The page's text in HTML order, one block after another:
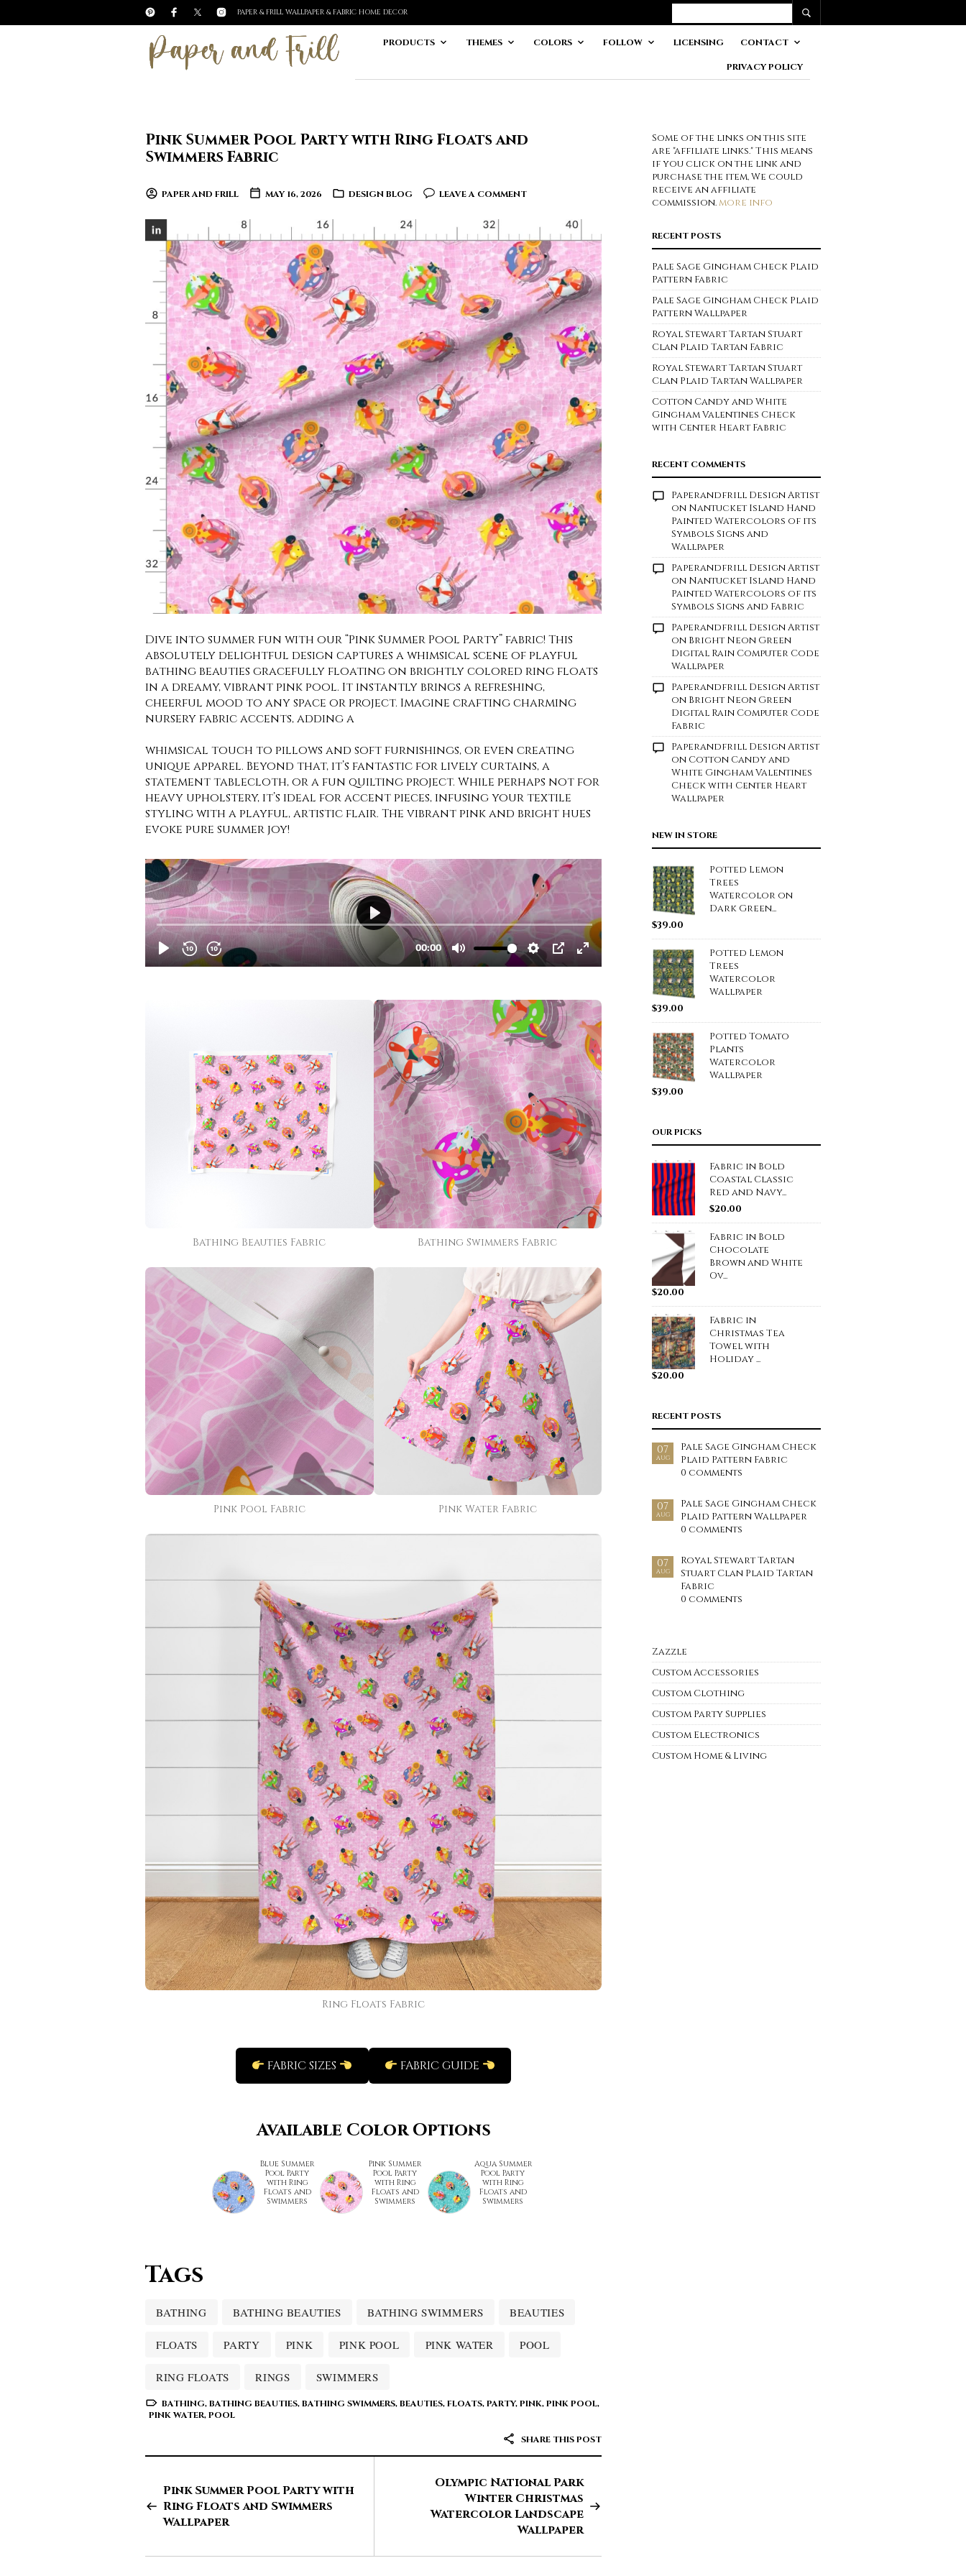
PAPER & FRILL WALLPAPER & FABRIC HOME DECOR
PRODUCTS THEMES COLORS FOLLOW LICENSING CONTACT
PRIVACY POLICY
Pink Summer Pool Party with Ring Floats and
Swimmers Fabric
PAPER AND FRILL MAY 16, 2026 DESIGN BLOG LEAVE A COMMENT
Dive into summer fun with our “Pink Summer Pool Party” fabric! This
absolutely delightful design captures a whimsical scene of playful
bathing beauties gracefully floating on brightly colored ring floats
in a dreamy, vibrant pink pool. It instantly brings a refreshing,
cheerful mood to any space or project. Imagine crafting charming
nursery fabric accents, adding a
whimsical touch to pillows and soft furnishings, or even creating
unique apparel. Beyond that, it’s fantastic for lively curtains, a
statement tablecloth, or a fun quilting project. While perhaps not for
heavy upholstery, it’s ideal for accent pieces, infusing your textile
styling with a playful, artistic flair. The vibrant pink and bright hues
evoke pure summer joy!
Bathing Beauties Fabric Bathing Swimmers Fabric
Pink Pool Fabric Pink Water Fabric
Ring Floats Fabric
FABRIC SIZES FABRIC GUIDE
Available Color Options
Blue Summer
Pool Party
with Ring
Floats and
Swimmers
Pink Summer
Pool Party
with Ring
Floats and
Swimmers
Aqua Summer
Pool Party
with Ring
Floats and
Swimmers
Tags
BATHING BATHING BEAUTIES BATHING SWIMMERS BEAUTIES
FLOATS PARTY PINK PINK POOL PINK WATER POOL
RING FLOATS RINGS SWIMMERS
BATHING,BATHING BEAUTIES,BATHING SWIMMERS,BEAUTIES,FLOATS,PARTY,PINK,PINK POOL,
PINK WATER,POOL
SHARE THIS POST
Pink Summer Pool Party with
Ring Floats and Swimmers
Wallpaper
Olympic National Park
Winter Christmas
Watercolor Landscape
Wallpaper
Some of the links on this site
are "affiliate links." This means
if you click on the link and
purchase the item, We could
receive an affiliate
commission.more info
RECENT POSTS
Pale Sage Gingham Check Plaid
Pattern Fabric
Pale Sage Gingham Check Plaid
Pattern Wallpaper
Royal Stewart Tartan Stuart
Clan Plaid Tartan Fabric
Royal Stewart Tartan Stuart
Clan Plaid Tartan Wallpaper
Cotton Candy and White
Gingham Valentines Check
with Center Heart Fabric
RECENT COMMENTS
Paperandfrill Design Artist
on Nantucket Island Hand
Painted Watercolors of its
Symbols Signs and
Wallpaper
Paperandfrill Design Artist
on Nantucket Island Hand
Painted Watercolors of its
Symbols Signs and Fabric
Paperandfrill Design Artist
on Bright Neon Green
Digital Rain Computer Code
Wallpaper
Paperandfrill Design Artist
on Bright Neon Green
Digital Rain Computer Code
Fabric
Paperandfrill Design Artist
on Cotton Candy and
White Gingham Valentines
Check with Center Heart
Wallpaper
NEW IN STORE
Potted Lemon
Trees
Watercolor on
Dark Green...
$39.00
Potted Lemon
Trees
Watercolor
Wallpaper
$39.00
Potted Tomato
Plants
Watercolor
Wallpaper
$39.00
OUR PICKS
Fabric in Bold
Coastal Classic
Red and Navy...
$20.00
Fabric in Bold
Chocolate
Brown and White
Ov...
$20.00
Fabric in
Christmas Tea
Towel with
Holiday ...
$20.00
RECENT POSTS
07
AUG
Pale Sage Gingham Check
Plaid Pattern Fabric
0 comments
07
AUG
Pale Sage Gingham Check
Plaid Pattern Wallpaper
0 comments
07
AUG
Royal Stewart Tartan
Stuart Clan Plaid Tartan
Fabric
0 comments
Zazzle
Custom Accessories
Custom Clothing
Custom Party Supplies
Custom Electronics
Custom Home & Living